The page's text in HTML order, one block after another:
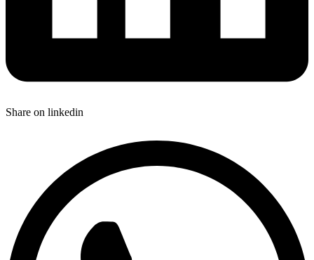
Share on linkedin